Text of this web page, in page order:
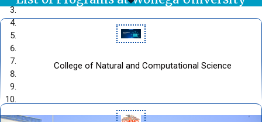
College of Natural and Computational Science